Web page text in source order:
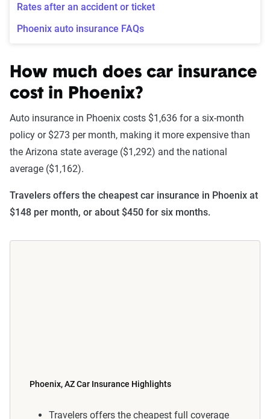
Rates after an accident or ticket
Phoenix auto insurance FAQs
How much does car insurance
cost in Phoenix?
Auto insurance in Phoenix costs $1,636 for a six-month
policy or $273 per month, making it more expensive than
the Arizona state average ($1,292) and the national
average ($1,162).
Travelers offers the cheapest car insurance in Phoenix at
$148 per month, or about $450 for six months.
Phoenix, AZ Car Insurance Highlights
Travelers offers the cheapest full coverage